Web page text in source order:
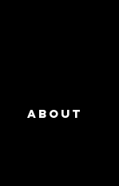
ABOUT